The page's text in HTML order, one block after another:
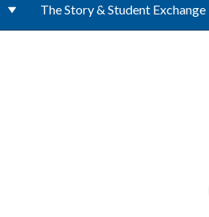
The Story & Student Exchange